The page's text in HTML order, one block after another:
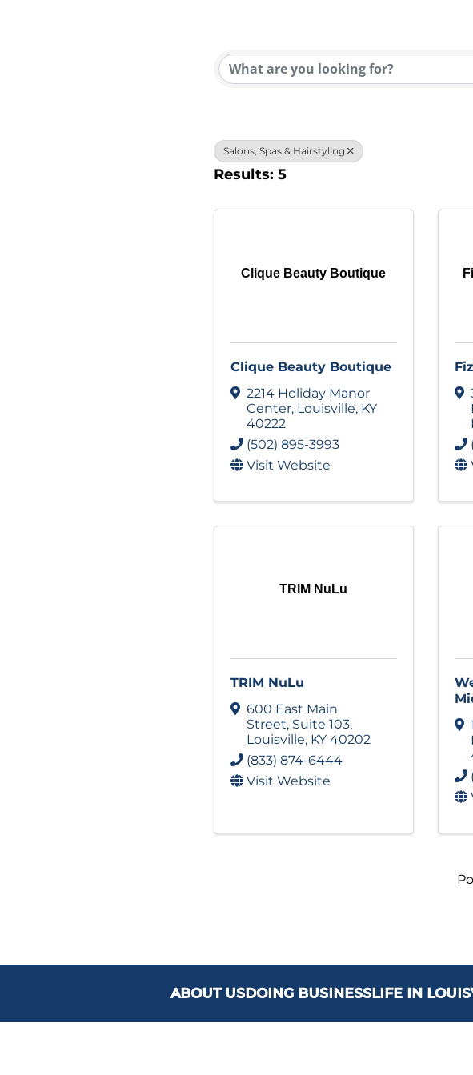
ABOUT USDOING BUSINESSLIFE IN
{Directory
Salons, Spas & Hairstyling
Results: 5
Clique Beauty Boutique
Clique Beauty Boutique
2214 Holiday Manor
Center, Louisville, KY
40222
(502) 895-3993
Visit Website
TRIM NuLu
TRIM NuLu
600 East Main
Street, Suite 103,
Louisville, KY 40202
(833) 874-6444
Visit Website